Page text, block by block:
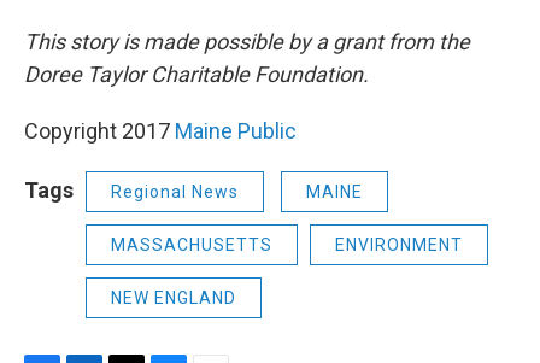
This story is made possible by a grant from the
Doree Taylor Charitable Foundation.
Copyright 2017 Maine Public
Tags Regional News MAINE
MASSACHUSETTS ENVIRONMENT
NEW ENGLAND